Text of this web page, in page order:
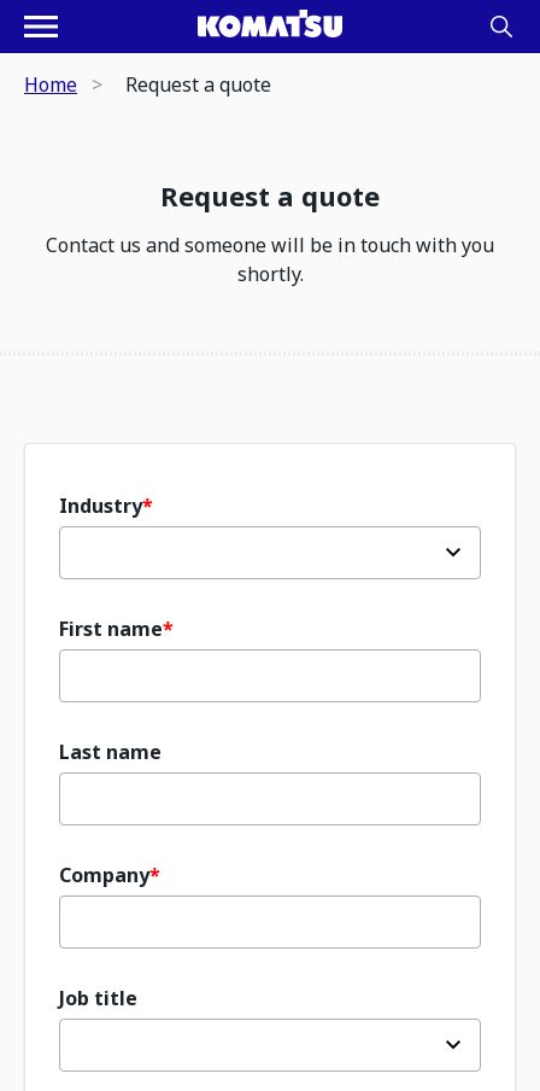
Home Request a quote
Request a quote
Contact us and someone will be in touch with you
shortly.
Industry
First name
Last name
Company
Job title